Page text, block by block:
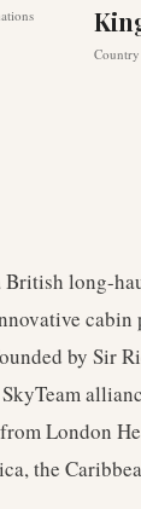
Country
long-
cabin
by Sir
London
the